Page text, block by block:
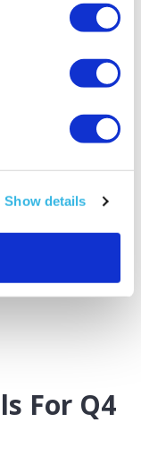
Show details
approach,
allows
reduce
agile.
For Q4